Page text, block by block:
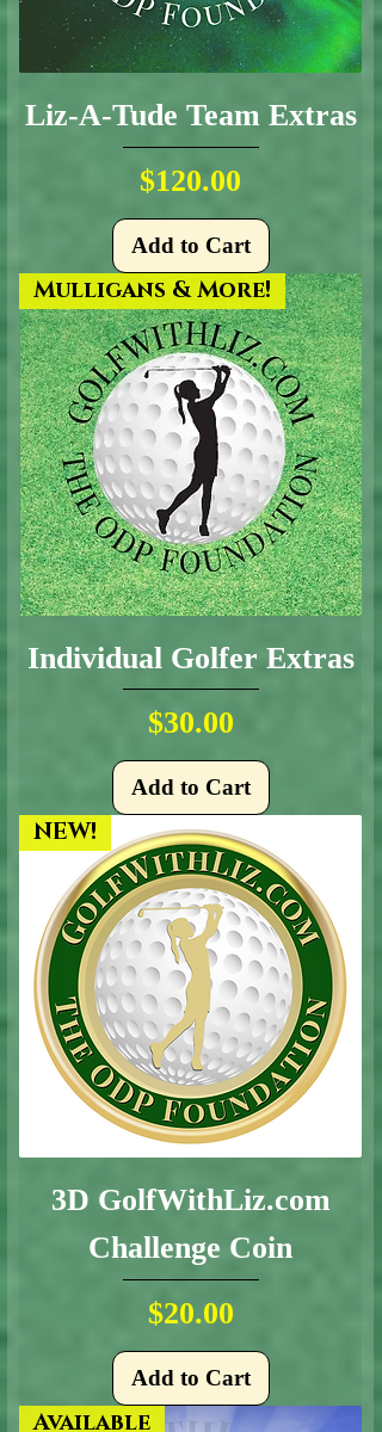
Liz-A-Tude Team Extras
Price
$120.00
Add to Cart
Mulligans & More!
Individual Golfer Extras
Price
$30.00
Add to Cart
NEW!
3D GolfWithLiz.com
Challenge Coin
Price
$20.00
Add to Cart
Available